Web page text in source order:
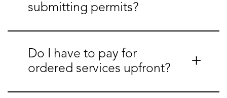
submitting permits?
Do I have to pay for
ordered services upfront?